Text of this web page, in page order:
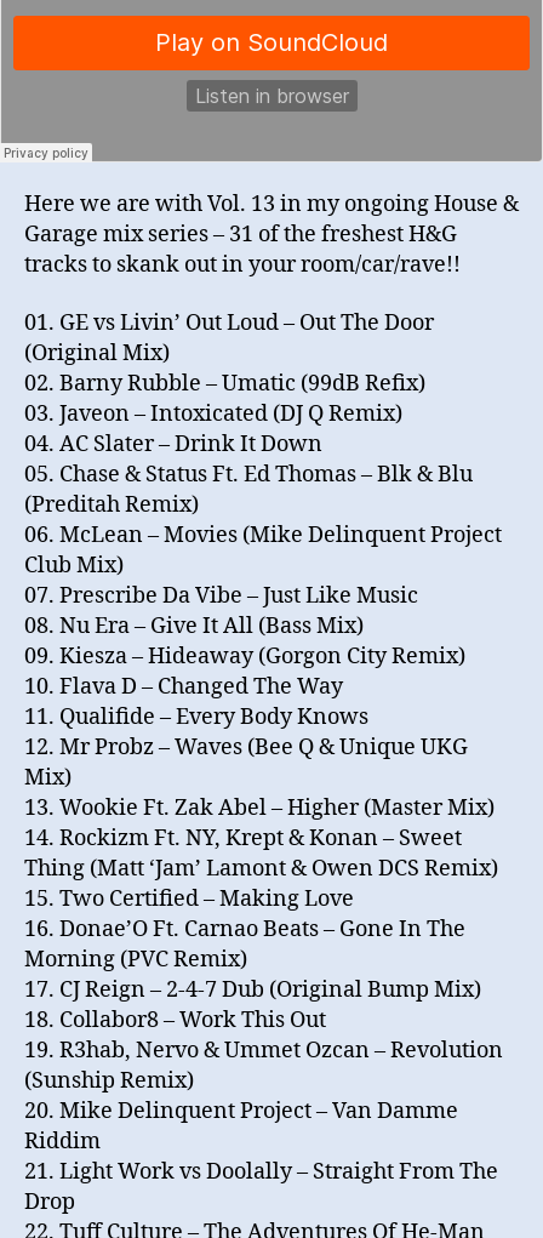
Here we are with Vol. 13 in my ongoing House &
Garage mix series – 31 of the freshest H&G
tracks to skank out in your room/car/rave!!
01. GE vs Livin’ Out Loud – Out The Door
(Original Mix)
02. Barny Rubble – Umatic (99dB Refix)
03. Javeon – Intoxicated (DJ Q Remix)
04. AC Slater – Drink It Down
05. Chase & Status Ft. Ed Thomas – Blk & Blu
(Preditah Remix)
06. McLean – Movies (Mike Delinquent Project
Club Mix)
07. Prescribe Da Vibe – Just Like Music
08. Nu Era – Give It All (Bass Mix)
09. Kiesza – Hideaway (Gorgon City Remix)
10. Flava D – Changed The Way
11. Qualifide – Every Body Knows
12. Mr Probz – Waves (Bee Q & Unique UKG
Mix)
13. Wookie Ft. Zak Abel – Higher (Master Mix)
14. Rockizm Ft. NY, Krept & Konan – Sweet
Thing (Matt ‘Jam’ Lamont & Owen DCS Remix)
15. Two Certified – Making Love
16. Donae’O Ft. Carnao Beats – Gone In The
Morning (PVC Remix)
17. CJ Reign – 2-4-7 Dub (Original Bump Mix)
18. Collabor8 – Work This Out
19. R3hab, Nervo & Ummet Ozcan – Revolution
(Sunship Remix)
20. Mike Delinquent Project – Van Damme
Riddim
21. Light Work vs Doolally – Straight From The
Drop
22. Tuff Culture – The Adventures Of He-Man